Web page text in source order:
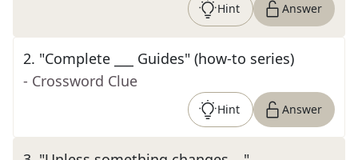
Hint Answer
2. "Complete ___ Guides" (how-to series)
- Crossword Clue
Hint Answer